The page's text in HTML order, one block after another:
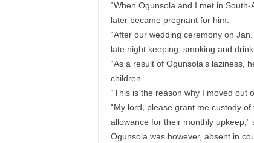
“When Ogunsola and I met in
later became pregnant for him.
“After our wedding ceremony on
late night keeping, smoking and
“As a result of Ogunsola’s laziness,
children.
“This is the reason why I moved out
“My lord, please grant me custody
allowance for their monthly upkeep,”
Ogunsola was however, absent in